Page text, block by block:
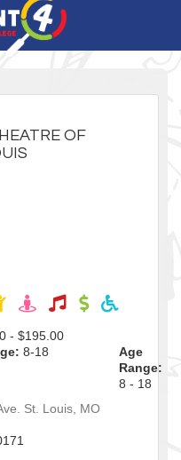
OF
- $195.00
8-18
Age
Range:
8 - 18
St. Louis MO